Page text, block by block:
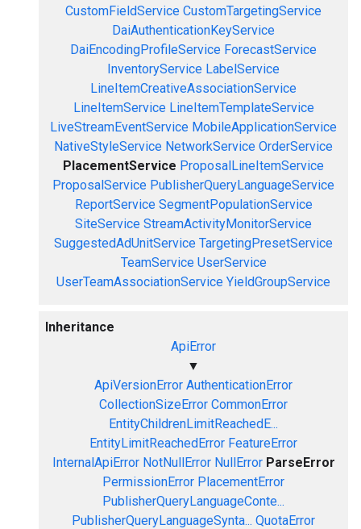
CustomFieldService CustomTargetingService
DaiAuthenticationKeyService
DaiEncodingProfileService ForecastService
InventoryService LabelService
LineItemCreativeAssociationService
LineItemService LineItemTemplateService
LiveStreamEventService MobileApplicationService
NativeStyleService NetworkService OrderService
PlacementService ProposalLineItemService
ProposalService PublisherQueryLanguageService
ReportService SegmentPopulationService
SiteService StreamActivityMonitorService
SuggestedAdUnitService TargetingPresetService
TeamService UserService
UserTeamAssociationService YieldGroupService
Inheritance
ApiError
▼
ApiVersionError AuthenticationError
CollectionSizeError CommonError
EntityChildrenLimitReachedE...
EntityLimitReachedError FeatureError
InternalApiError NotNullError NullError ParseError
PermissionError PlacementError
PublisherQueryLanguageConte...
PublisherQueryLanguageSynta... QuotaError